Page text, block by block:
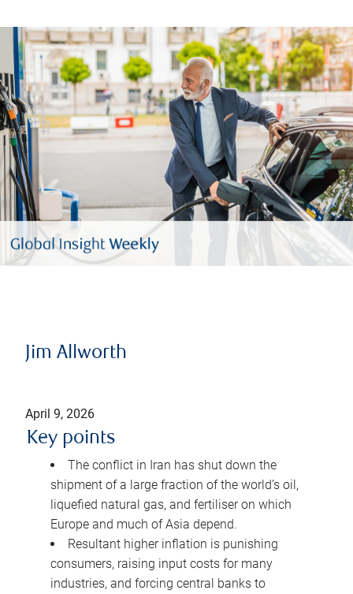
Jim Allworth
April 9, 2026
Key points
The conflict in Iran has shut down the
shipment of a large fraction of the world’s oil,
liquefied natural gas, and fertiliser on which
Europe and much of Asia depend.
Resultant higher inflation is punishing
consumers, raising input costs for many
industries, and forcing central banks to